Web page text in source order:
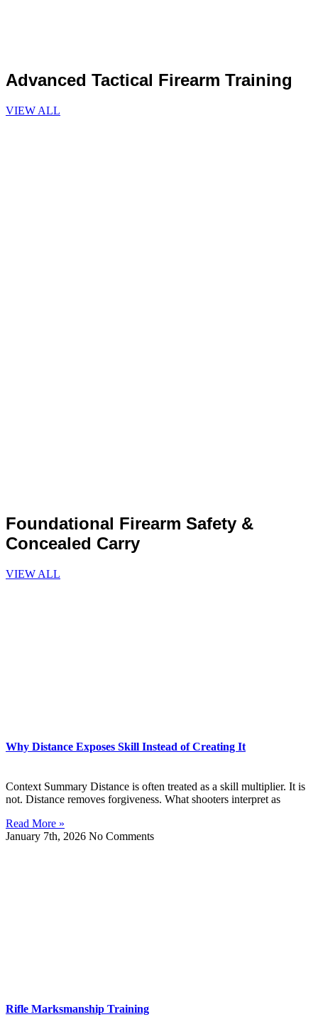
Advanced Tactical Firearm Training
VIEW ALL
Foundational Firearm Safety &
Concealed Carry
VIEW ALL
Why Distance Exposes Skill Instead of Creating It
Context Summary Distance is often treated as a skill multiplier. It is
not. Distance removes forgiveness. What shooters interpret as
Read More »
January 7th, 2026 No Comments
Rifle Marksmanship Training